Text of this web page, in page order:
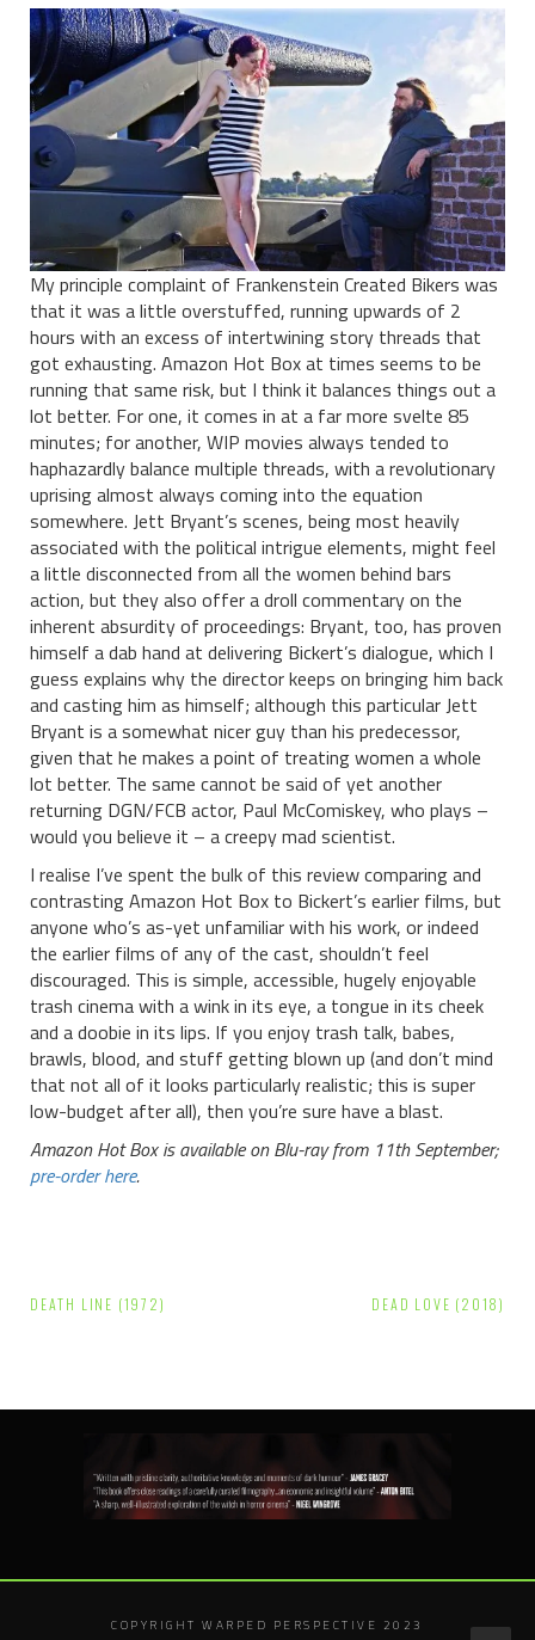
My principle complaint of Frankenstein Created Bikers was
that it was a little overstuffed, running upwards of 2
hours with an excess of intertwining story threads that
got exhausting. Amazon Hot Box at times seems to be
running that same risk, but I think it balances things out a
lot better. For one, it comes in at a far more svelte 85
minutes; for another, WIP movies always tended to
haphazardly balance multiple threads, with a revolutionary
uprising almost always coming into the equation
somewhere. Jett Bryant’s scenes, being most heavily
associated with the political intrigue elements, might feel
a little disconnected from all the women behind bars
action, but they also offer a droll commentary on the
inherent absurdity of proceedings: Bryant, too, has proven
himself a dab hand at delivering Bickert’s dialogue, which I
guess explains why the director keeps on bringing him back
and casting him as himself; although this particular Jett
Bryant is a somewhat nicer guy than his predecessor,
given that he makes a point of treating women a whole
lot better. The same cannot be said of yet another
returning DGN/FCB actor, Paul McComiskey, who plays –
would you believe it – a creepy mad scientist.
I realise I’ve spent the bulk of this review comparing and
contrasting Amazon Hot Box to Bickert’s earlier films, but
anyone who’s as-yet unfamiliar with his work, or indeed
the earlier films of any of the cast, shouldn’t feel
discouraged. This is simple, accessible, hugely enjoyable
trash cinema with a wink in its eye, a tongue in its cheek
and a doobie in its lips. If you enjoy trash talk, babes,
brawls, blood, and stuff getting blown up (and don’t mind
that not all of it looks particularly realistic; this is super
low-budget after all), then you’re sure have a blast.
Amazon Hot Box is available on Blu-ray from 11th September;
pre-order here.
Post
DEATH LINE (1972) DEAD LOVE (2018)
COPYRIGHT WARPED PERSPECTIVE 2023